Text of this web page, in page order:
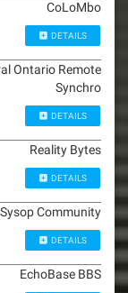
CoLoMbo
DETAILS
Ontario Remote
Synchro
DETAILS
Reality Bytes
DETAILS
Community
DETAILS
EchoBase BBS